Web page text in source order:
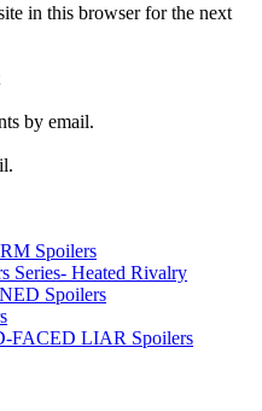
in this browser for the next
by email.
Spoilers
Series- Heated Rivalry
Spoilers
FACED LIAR Spoilers